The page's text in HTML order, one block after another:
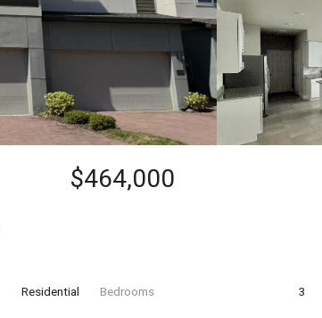
$464,000
Residential Bedrooms 3